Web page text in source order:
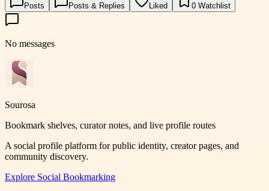
Posts Posts & Replies Liked 0 Watchlist
No messages
Sourosa
Bookmark shelves, curator notes, and live profile routes
A social profile platform for public identity, creator pages, and
community discovery.
Explore Social Bookmarking